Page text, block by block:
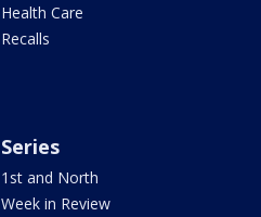
Health Care
Recalls
Series
1st and North
Week in Review